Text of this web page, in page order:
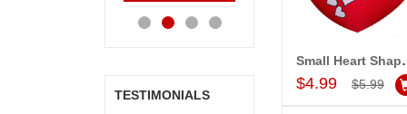
Cart
TESTIMONIALS
Add to Cart
Small
$4.99 $5.99